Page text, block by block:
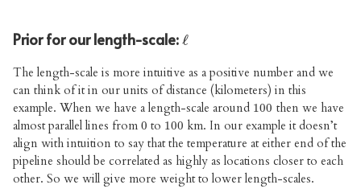
Prior for our length-scale:ℓ
ℓ
The length-scale is more intuitive as a positive number and we
can think of it in our units of distance (kilometers) in this
example. When we have a length-scale around 100
100 then we have
almost parallel lines from 0
0 to 100
100 km. In our example it doesn’t
align with intuition to say that the temperature at either end of the
pipeline should be correlated as highly as locations closer to each
other. So we will give more weight to lower length-scales.